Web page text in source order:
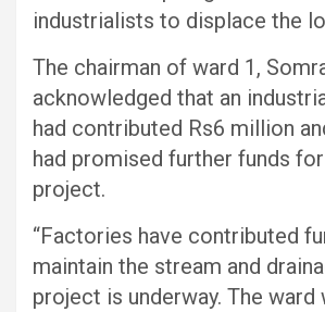
industrialists to displace the
The chairman of ward 1,
acknowledged that an
had contributed Rs6 million
had promised further funds
project.
“Factories have contributed
maintain the stream and
project is underway. The ward